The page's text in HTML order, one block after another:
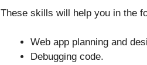
These skills will help you in the
Web app planning and
Debugging code.